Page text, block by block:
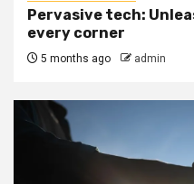
Pervasive tech:
every corner
5 months ago admin